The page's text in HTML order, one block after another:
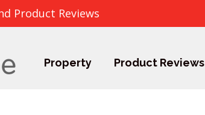
Product Reviews
Property Product Reviews